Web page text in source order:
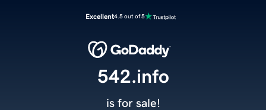
Excellent4.5 out of 5
542.info
is for sale!